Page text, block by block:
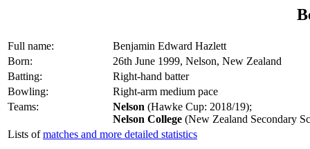
Full name:
Benjamin Edward Hazlett
Born:
26th June 1999, Nelson, New Zealand
Batting:
Right-hand batter
Bowling:
Right-arm medium pace
Teams:
Nelson (Hawke Cup: 2018/19);
Nelson College (New Zealand Secondary
Lists ofmatches and more detailed statistics